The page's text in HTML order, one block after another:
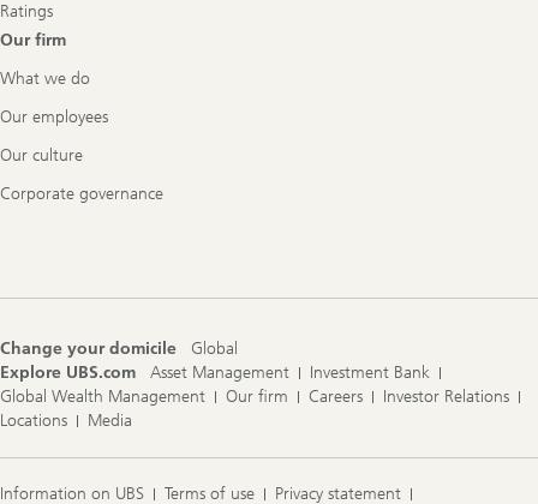
Ratings
Our firm
What we do
Our employees
Our culture
Corporate governance
Change your domicile
Global
Explore UBS.com
Asset Management
Investment Bank
Global Wealth Management
Our firm Careers
Investor Relations
Locations
Media
Information on UBS Terms of use Privacy statement